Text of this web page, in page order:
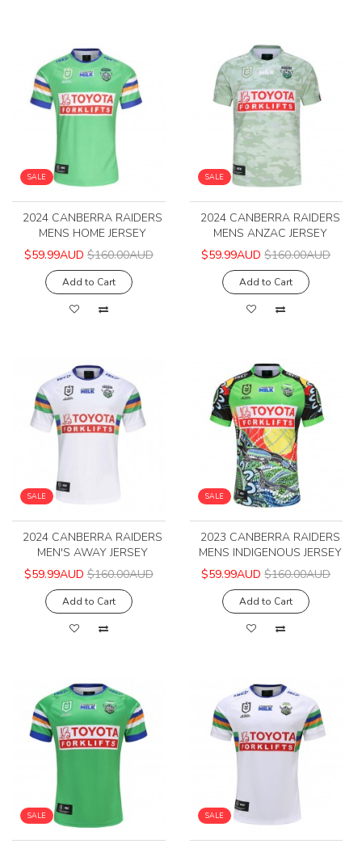
SALE
2024 CANBERRA RAIDERS
MENS HOME JERSEY
$59.99AUD $160.00AUD
Add to Cart
SALE
2024 CANBERRA RAIDERS
MENS ANZAC JERSEY
$59.99AUD $160.00AUD
Add to Cart
SALE
2024 CANBERRA RAIDERS
MEN'S AWAY JERSEY
$59.99AUD $160.00AUD
Add to Cart
SALE
2023 CANBERRA RAIDERS
MENS INDIGENOUS JERSEY
$59.99AUD $160.00AUD
Add to Cart
SALE SALE